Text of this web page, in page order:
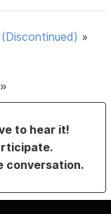
»
»
to hear it!
conversation.